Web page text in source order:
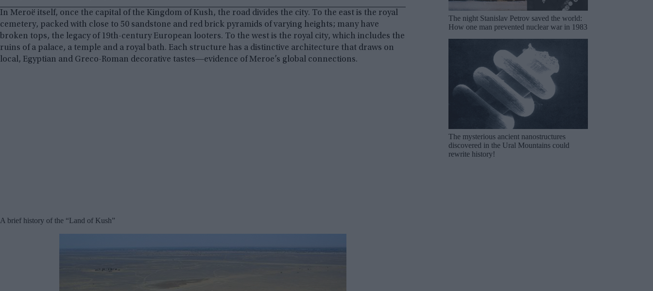
In Meroë itself, once the capital of the Kingdom of Kush, the road divides the city. To the east is the royal
cemetery, packed with close to 50 sandstone and red brick pyramids of varying heights; many have
broken tops, the legacy of 19th-century European looters. To the west is the royal city, which includes the
ruins of a palace, a temple and a royal bath. Each structure has a distinctive architecture that draws on
local, Egyptian and Greco-Roman decorative tastes―evidence of Meroe’s global connections.
A brief history of the “Land of Kush”
The night Stanislav Petrov saved the world:
How one man prevented nuclear war in 1983
The mysterious ancient nanostructures
discovered in the Ural Mountains could
rewrite history!